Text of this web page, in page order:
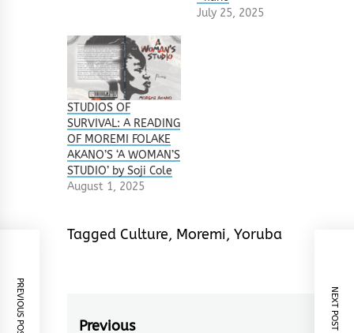
July 25, 2025
STUDIOS OF
SURVIVAL: A READING
OF MOREMI FOLAKE
AKANO’S ‘A WOMAN’S
STUDIO’ by Soji Cole
August 1, 2025
Tagged Culture, Moremi, Yoruba
Previous
PREVIOUS POST NEXT POST